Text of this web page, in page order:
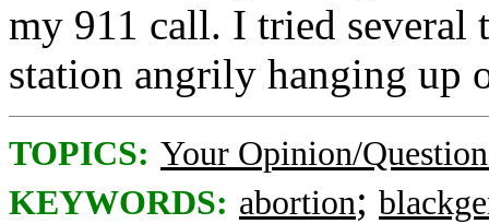
my 911 call. I tried several
station angrily hanging up
TOPICS: Your Opinion/
KEYWORDS: abortion;